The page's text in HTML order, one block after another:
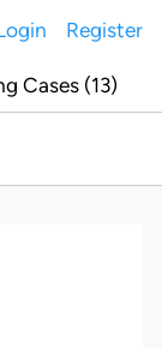
Register
Cases (13)